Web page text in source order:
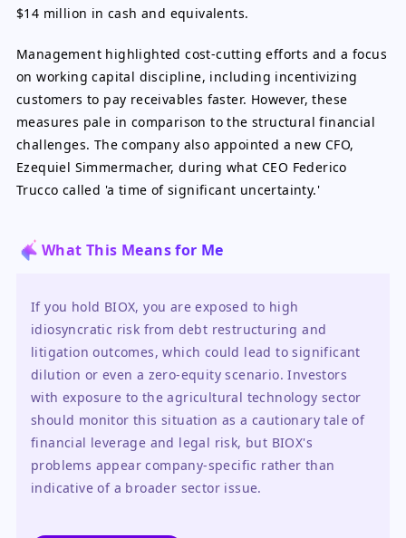
$14 million in cash and equivalents.
Management highlighted cost-cutting efforts and a focus
on working capital discipline, including incentivizing
customers to pay receivables faster. However, these
measures pale in comparison to the structural financial
challenges. The company also appointed a new CFO,
Ezequiel Simmermacher, during what CEO Federico
Trucco called 'a time of significant uncertainty.'
What This Means for Me
If you hold BIOX, you are exposed to high
idiosyncratic risk from debt restructuring and
litigation outcomes, which could lead to significant
dilution or even a zero-equity scenario. Investors
with exposure to the agricultural technology sector
should monitor this situation as a cautionary tale of
financial leverage and legal risk, but BIOX's
problems appear company-specific rather than
indicative of a broader sector issue.